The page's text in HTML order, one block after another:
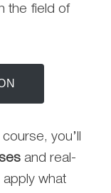
the field of
you’ll
and real-
apply what